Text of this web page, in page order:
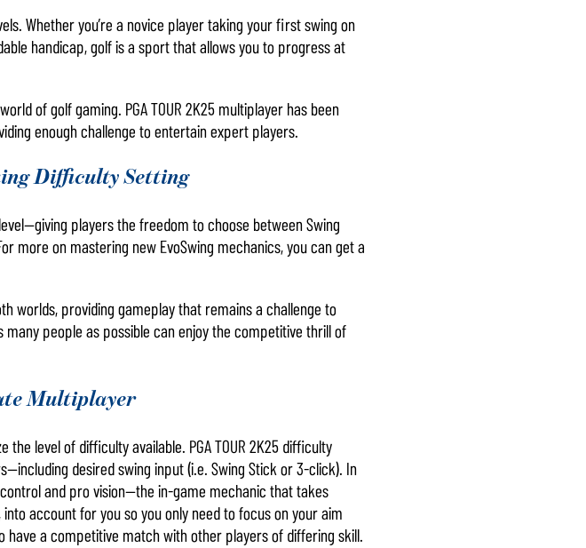
Whether you’re a novice player taking your first swing on
handicap, golf is a sport that allows you to progress at
of golf gaming. PGA TOUR 2K25 multiplayer has been
enough challenge to entertain expert players.
Difficulty Setting
players the freedom to choose between Swing
more on mastering new EvoSwing mechanics, you can get a
worlds, providing gameplay that remains a challenge to
people as possible can enjoy the competitive thrill of
Multiplayer
level of difficulty available. PGA TOUR 2K25 difficulty
desired swing input (i.e. Swing Stick or 3-click). In
and pro vision—the in-game mechanic that takes
account for you so you only need to focus on your aim
a competitive match with other players of differing skill.